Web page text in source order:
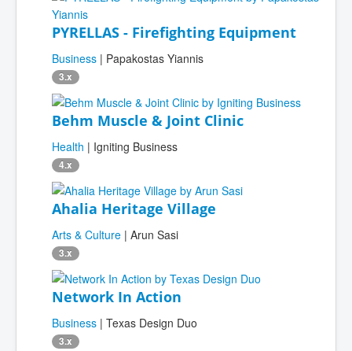
PYRELLAS - Firefighting Equipment
Business | Papakostas Yiannis
3.x
Behm Muscle & Joint Clinic
Health | Igniting Business
4.x
Ahalia Heritage Village
Arts & Culture | Arun Sasi
3.x
Network In Action
Business | Texas Design Duo
3.x